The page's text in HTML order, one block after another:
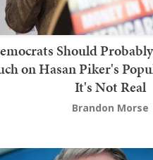
Should
on Hasan Piker's
It's Not Real
Brandon Morse